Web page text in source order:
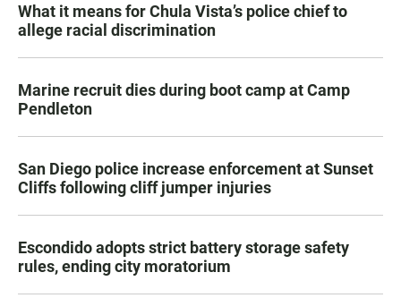
What it means for Chula Vista’s police chief to
allege racial discrimination
Marine recruit dies during boot camp at Camp
Pendleton
San Diego police increase enforcement at Sunset
Cliffs following cliff jumper injuries
Escondido adopts strict battery storage safety
rules, ending city moratorium